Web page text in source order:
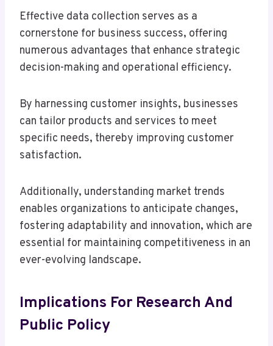
Effective data collection serves as a
cornerstone for business success, offering
numerous advantages that enhance strategic
decision-making and operational efficiency.
By harnessing customer insights, businesses
can tailor products and services to meet
specific needs, thereby improving customer
satisfaction.
Additionally, understanding market trends
enables organizations to anticipate changes,
fostering adaptability and innovation, which are
essential for maintaining competitiveness in an
ever-evolving landscape.
Implications For Research And
Public Policy